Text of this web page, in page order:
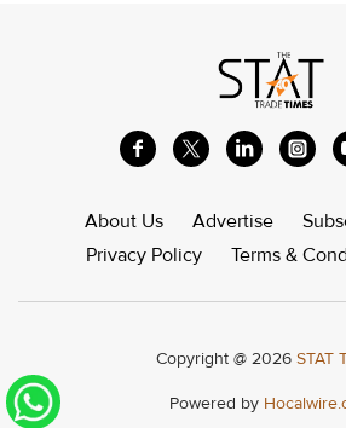
About Us Advertise
Privacy Policy
Terms &
Copyright @ 2026 STAT
Powered by